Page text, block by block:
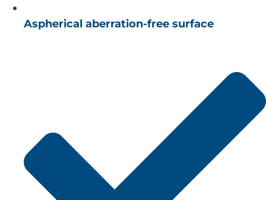
Aspherical aberration-free surface